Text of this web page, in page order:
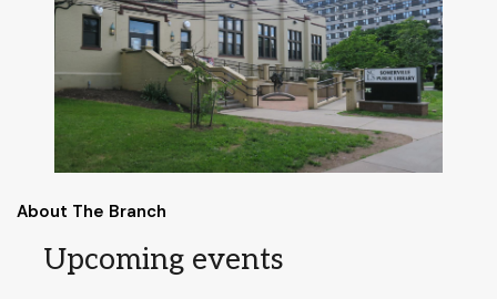
About The Branch
Upcoming events